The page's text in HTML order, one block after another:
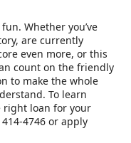
Whether you’ve
are currently
even more, or this
count on the friendly
to make the whole
To learn
right loan for your
4746 or apply